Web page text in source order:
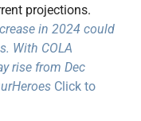
projections.
in 2024 could
With COLA
rise from Dec
Click to